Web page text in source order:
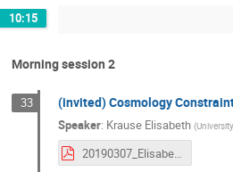
10:15
Morning session 2
33 (invited) Cosmology
Speaker: Krause Elisabeth (
20190307_ElisabethKrause.pdf